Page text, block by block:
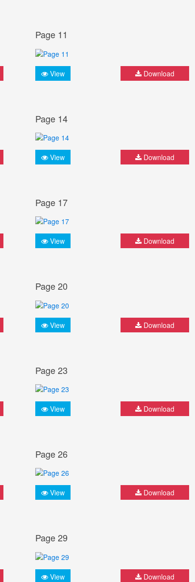
Page 11
View Download
Page 14
View Download
Page 17
View Download
Page 20
View Download
Page 23
View Download
Page 26
View Download
Page 29
View Download